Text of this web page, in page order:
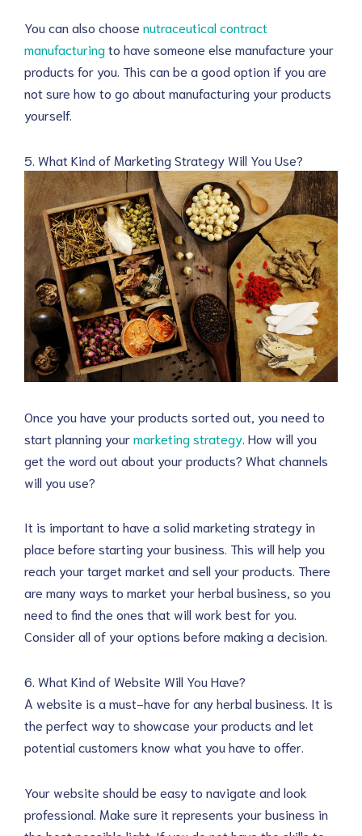
You can also choose nutraceutical contract
manufacturingto have someone else manufacture your
products for you. This can be a good option if you are
not sure how to go about manufacturing your products
yourself.
5. What Kind of Marketing Strategy Will You Use?
Once you have your products sorted out, you need to
start planning yourmarketing strategy . How will you
get the word out about your products? What channels
will you use?
It is important to have a solid marketing strategy in
place before starting your business. This will help you
reach your target market and sell your products. There
are many ways to market your herbal business, so you
need to find the ones that will work best for you.
Consider all of your options before making a decision.
6. What Kind of Website Will You Have?
A website is a must-have for any herbal business. It is
the perfect way to showcase your products and let
potential customers know what you have to offer.
Your website should be easy to navigate and look
professional. Make sure it represents your business in